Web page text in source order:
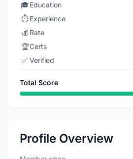
🎓Education
⏱️ Experience
💰 Rate
🏆Certs
✅ Verified
Total Score
Profile Overview